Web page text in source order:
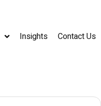
Insights Contact Us